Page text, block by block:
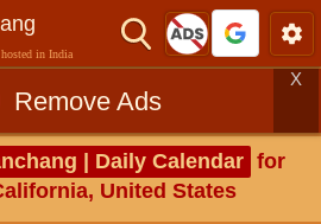
in India
Remove Ads
X
| Daily Calendar for
United States